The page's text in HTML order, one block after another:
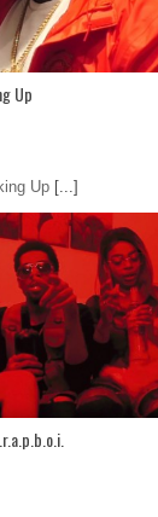
Up
Up [...]